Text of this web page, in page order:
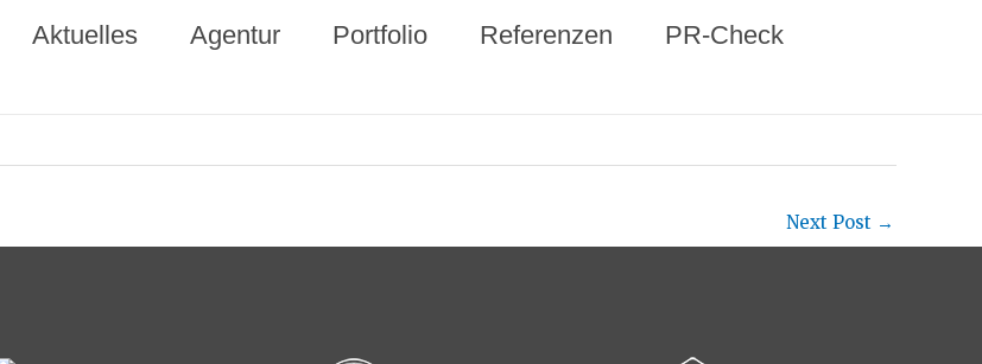
Aktuelles Agentur Portfolio Referenzen
PR-Check
Next Post →